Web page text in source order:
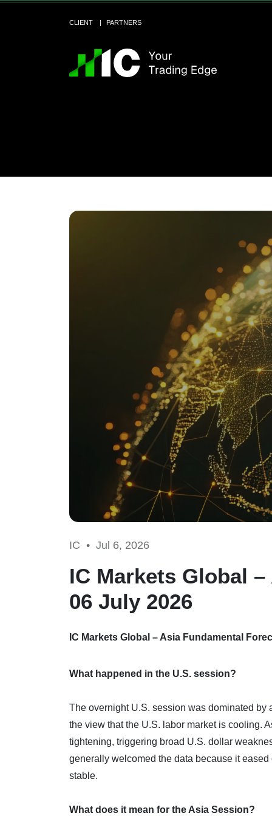
CLIENT PARTNERS
IC • Jul 6, 2026
IC Markets Global
06 July 2026
IC Markets Global – Asia Fundamental
What happened in the U.S. session?
The overnight U.S. session was dominated
the view that the U.S. labor market is cooling.
tightening, triggering broad U.S. dollar
generally welcomed the data because it
stable.
What does it mean for the Asia Session?